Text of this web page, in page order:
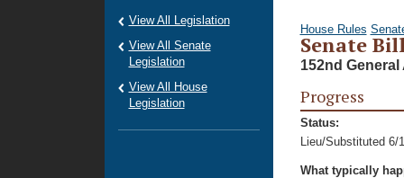
House Rules
Senate
152nd General
Progress
Status:
Lieu/Substituted 6/
What typically
View All Legislation
View All Senate
Legislation
View All House
Legislation